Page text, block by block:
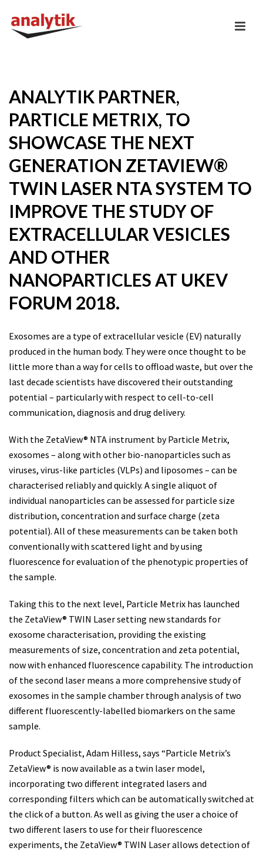
ANALYTIK PARTNER,
PARTICLE METRIX, TO
SHOWCASE THE NEXT
GENERATION ZETAVIEW®
TWIN LASER NTA SYSTEM TO
IMPROVE THE STUDY OF
EXTRACELLULAR VESICLES
AND OTHER
NANOPARTICLES AT UKEV
FORUM 2018.
Exosomes are a type of extracellular vesicle (EV) naturally
produced in the human body. They were once thought to be
little more than a way for cells to offload waste, but over the
last decade scientists have discovered their outstanding
potential – particularly with respect to cell-to-cell
communication, diagnosis and drug delivery.
With the ZetaView® NTA instrument by Particle Metrix,
exosomes – along with other bio-nanoparticles such as
viruses, virus-like particles (VLPs) and liposomes – can be
characterised reliably and quickly. A single aliquot of
individual nanoparticles can be assessed for particle size
distribution, concentration and surface charge (zeta
potential). All of these measurements can be taken both
conventionally with scattered light and by using
fluorescence for evaluation of the phenotypic properties of
the sample.
Taking this to the next level, Particle Metrix has launched
the ZetaView® TWIN Laser setting new standards for
exosome characterisation, providing the existing
measurements of size, concentration and zeta potential,
now with enhanced fluorescence capability. The introduction
of the second laser means a more comprehensive study of
exosomes in the sample chamber through analysis of two
different fluorescently-labelled biomarkers on the same
sample.
Product Specialist, Adam Hilless, says “Particle Metrix’s
ZetaView® is now available as a twin laser model,
incorporating two different integrated lasers and
corresponding filters which can be automatically switched at
the click of a button. As well as giving the user a choice of
two different lasers to use for their fluorescence
experiments, the ZetaView® TWIN Laser allows detection of